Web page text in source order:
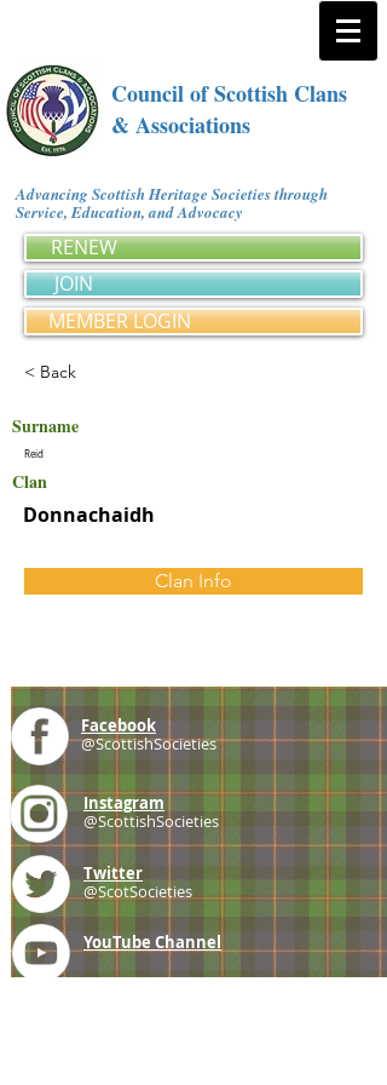
Council of Scottish Clans
& Associations
Advancing Scottish Heritage Societies through
Service, Education, and Advocacy
RENEW
JOIN
MEMBER LOGIN
< Back
Surname
Reid
Clan
Donnachaidh
Clan Info
Facebook
@ScottishSocieties
Instagram
@ScottishSocieties
Twitter
@ScotSocieties
YouTube Channel